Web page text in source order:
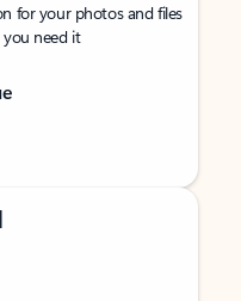
for your photos and files
need it